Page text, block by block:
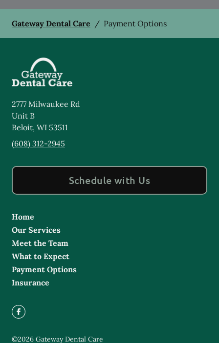
Gateway Dental Care / Payment Options
2777 Milwaukee Rd
Unit B
Beloit, WI 53511
(608) 312-2945
Schedule with Us
Home
Our Services
Meet the Team
What to Expect
Payment Options
Insurance
©2026 Gateway Dental Care